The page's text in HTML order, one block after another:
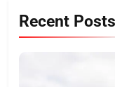
Recent Posts